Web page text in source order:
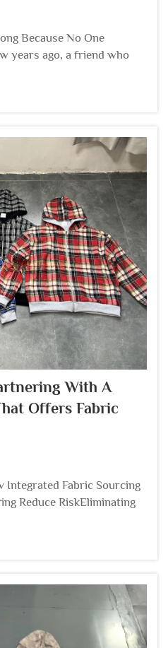
Because No One
years ago, a friend who
to save money. He
low prices. He did not visit
for an audit report...
With A
Offers Fabric
Fabric Sourcing
Reduce RiskEliminating
Mills and
from one supplier
specifications—color